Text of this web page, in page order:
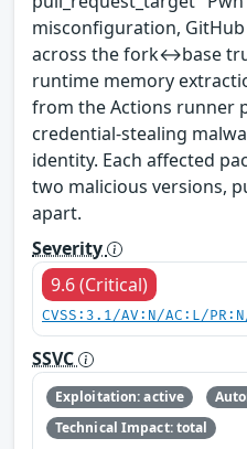
misconfiguration,
across the fork↔base
runtime memory
from the Actions runner
credential-stealing
identity. Each affected
two malicious versions,
apart.
Severity
9.6 (Critical)
CVSS:3.1/AV:N/AC:L/
SSVC
Exploitation: active
Technical Impact: total